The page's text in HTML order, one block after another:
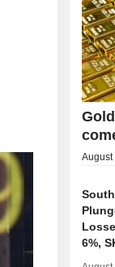
August
6%,